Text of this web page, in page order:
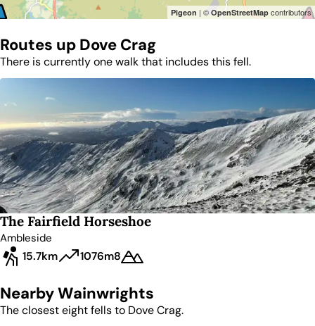
Pigeon | © OpenStreetMap contributors
Routes up Dove Crag
There is currently one walk that includes this fell.
The Fairfield Horseshoe
Ambleside
15.7km
1076m8
Nearby Wainwrights
The closest eight fells to Dove Crag.